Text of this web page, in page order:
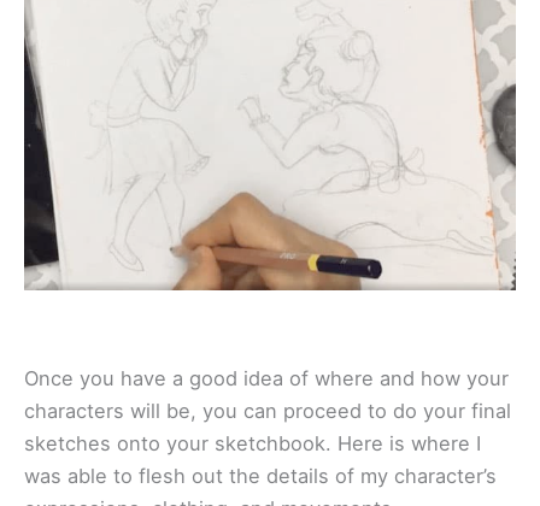
Once you have a good idea of where and how your
characters will be, you can proceed to do your final
sketches onto your sketchbook. Here is where I
was able to flesh out the details of my character’s